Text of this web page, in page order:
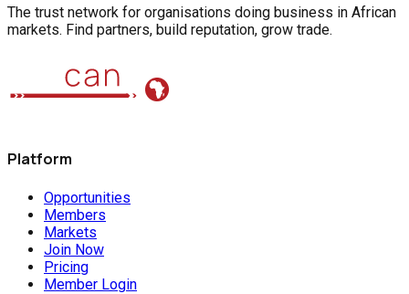
The trust network for organisations doing business in African
markets. Find partners, build reputation, grow trade.
Platform
Opportunities
Members
Markets
Join Now
Pricing
Member Login